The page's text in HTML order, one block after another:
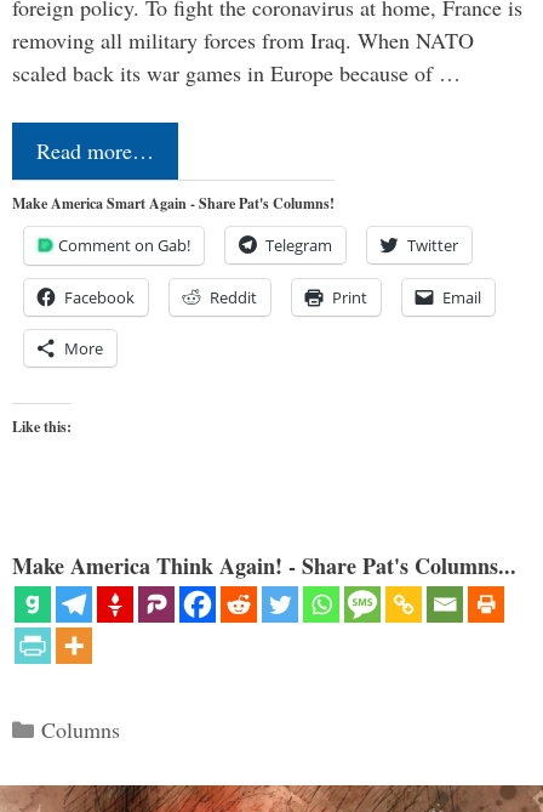
foreign policy. To fight the coronavirus at home, France is
removing all military forces from Iraq. When NATO
scaled back its war games in Europe because of …
Read more…
Make America Smart Again - Share Pat's Columns!
Comment on Gab! Telegram Twitter
Facebook Reddit Print Email
More
Like this:
Make America Think Again! - Share Pat's Columns...
Categories
Columns